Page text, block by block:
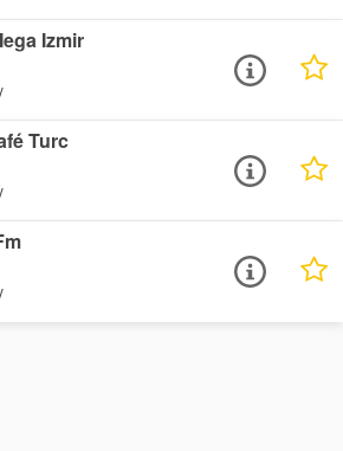
Izmir
Turc